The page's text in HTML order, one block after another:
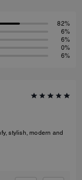
82%
6%
6%
0%
6%